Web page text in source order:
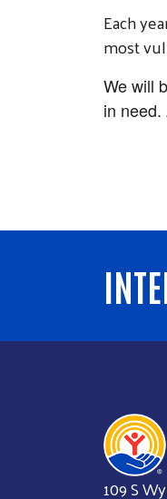
Each
most
We will
in
109 S